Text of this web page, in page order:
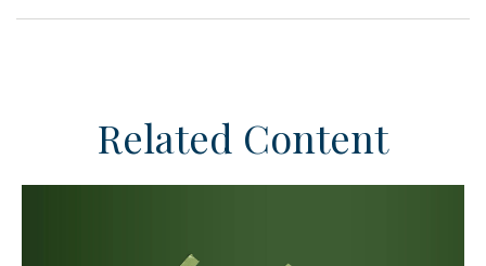
Related Content